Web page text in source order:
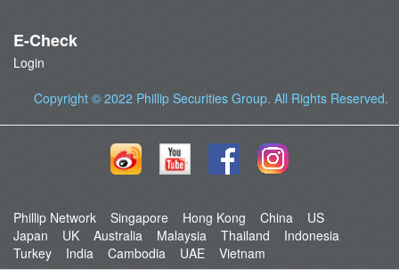
E-Check
Login
Copyright © 2022 Phillip Securities Group. All Rights Reserved.
Phillip Network Singapore Hong Kong China
US
Japan
UK Australia Malaysia Thailand
Indonesia
Turkey
India Cambodia UAE Vietnam